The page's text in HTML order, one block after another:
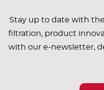
Stay up to date with
filtration, product
with our e-newsletter,